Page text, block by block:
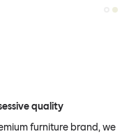
quality
furniture brand, we